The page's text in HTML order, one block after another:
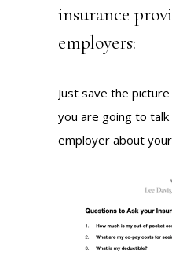
insurance
employers:
Just save the
you are going to
employer about